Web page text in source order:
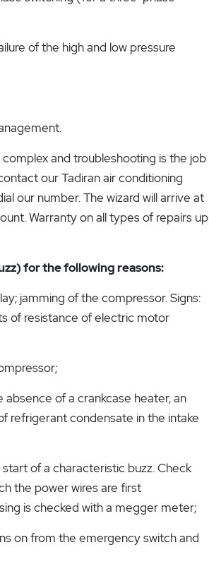
of the high and low pressure
and troubleshooting is the job
our Tadiran air conditioning
our number. The wizard will arrive at
Warranty on all types of repairs up
for the following reasons:
jamming of the compressor. Signs:
of resistance of electric motor
of a crankcase heater, an
refrigerant condensate in the intake
of a characteristic buzz. Check
the power wires are first
is checked with a megger meter;
on from the emergency switch and